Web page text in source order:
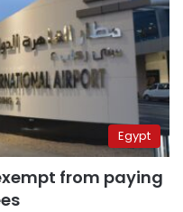
Egypt
from paying